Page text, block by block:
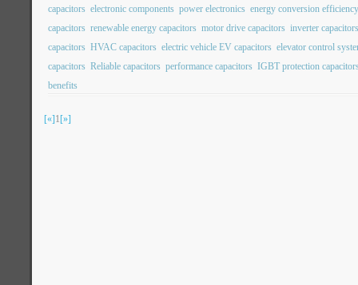
capacitors electronic components power electronics energy conversion efficiency
capacitors renewable energy capacitors motor drive capacitors inverter capacitors
capacitors HVAC capacitors electric vehicle EV capacitors elevator control
capacitors Reliable capacitors performance capacitors IGBT protection
benefits
[«]1[»]